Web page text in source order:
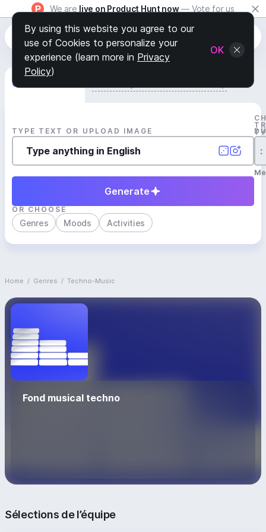
We are live on Product Hunt now — Vote for us
Generate Track
TYPE TEXT OR UPLOAD IMAGE
:
Generate
OR CHOOSE
Genres Moods Activities
Home / Genres / Techno-Music
Fond musical techno
Sélections de l’équipe
By using this website you agree to our
use of Cookies to personalize your
experience (learn more in Privacy
Policy)
OK